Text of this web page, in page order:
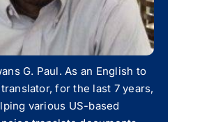
G. Paul. As an English to
for the last 7 years,
various US-based